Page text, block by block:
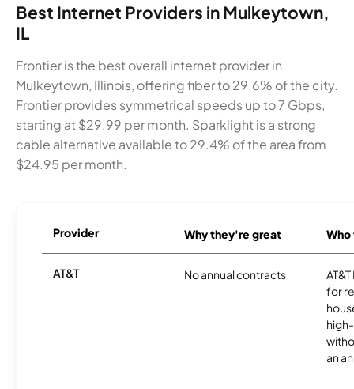
Best Internet Providers in Mulkeytown,
IL
Frontier is the best overall internet provider in
Mulkeytown, Illinois, offering fiber to 29.6% of the city.
Frontier provides symmetrical speeds up to 7 Gbps,
starting at $29.99 per month. Sparklight is a strong
cable alternative available to 29.4% of the area from
$24.95 per month.
Provider Why they're great
AT&T No annual contracts
for
an